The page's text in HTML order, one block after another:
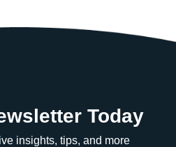
Today
insights, tips, and more